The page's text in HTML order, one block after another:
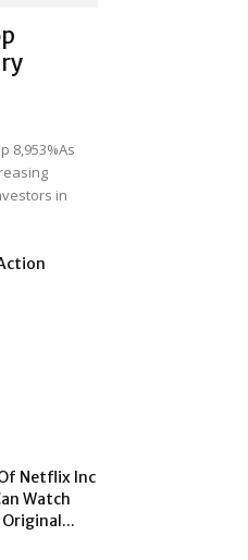
8,953%As
in
Netflix Inc
Watch
Original...